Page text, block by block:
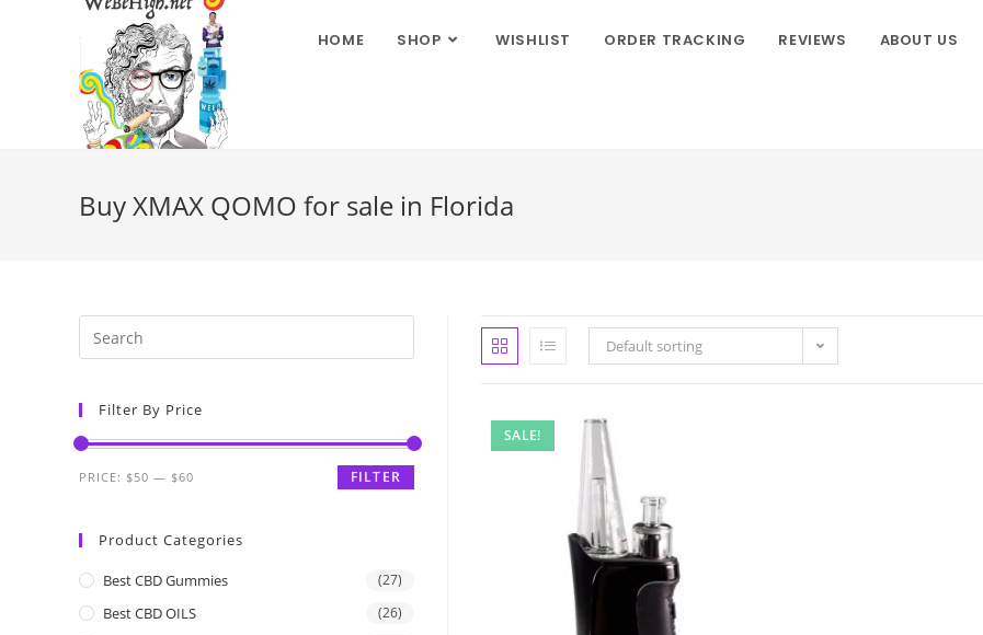
HOME SHOP WISHLIST ORDER TRACKING REVIEWS ABOUT US
Buy XMAX QOMO for sale in Florida
Default sorting
SALE!
Filter By Price
FILTER
PRICE: $50 — $60
Product Categories
Best CBD Gummies (27)
Best CBD OILS (26)